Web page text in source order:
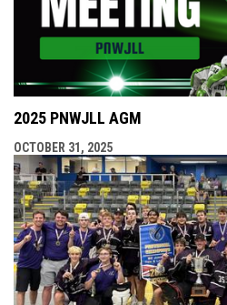
2025 PNWJLL AGM
OCTOBER 31, 2025